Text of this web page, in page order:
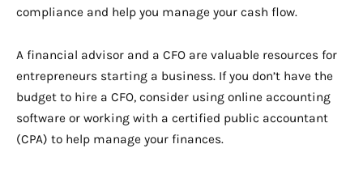
compliance and help you manage your cash flow.
A financial advisor and a CFO are valuable resources for
entrepreneurs starting a business. If you don’t have the
budget to hire a CFO, consider using online accounting
software or working with a certified public accountant
(CPA) to help manage your finances.